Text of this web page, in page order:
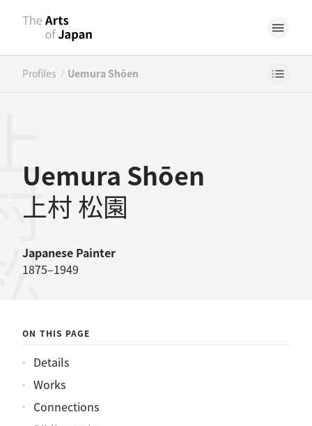
Profiles / Uemura Shōen
Uemura Shōen
上村 松園
Japanese Painter
1875–1949
園
ON THIS PAGE
Details
Works
Connections